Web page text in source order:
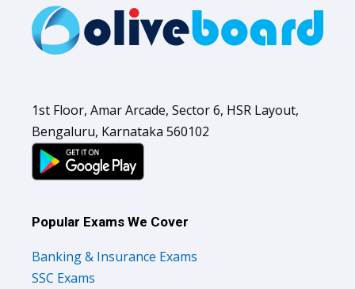
1st Floor, Amar Arcade, Sector 6, HSR Layout,
Bengaluru, Karnataka 560102
Popular Exams We Cover
Banking & Insurance Exams
SSC Exams